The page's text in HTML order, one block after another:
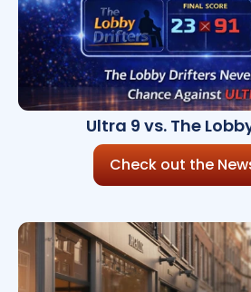
Ultra 9 vs. The
Check out the